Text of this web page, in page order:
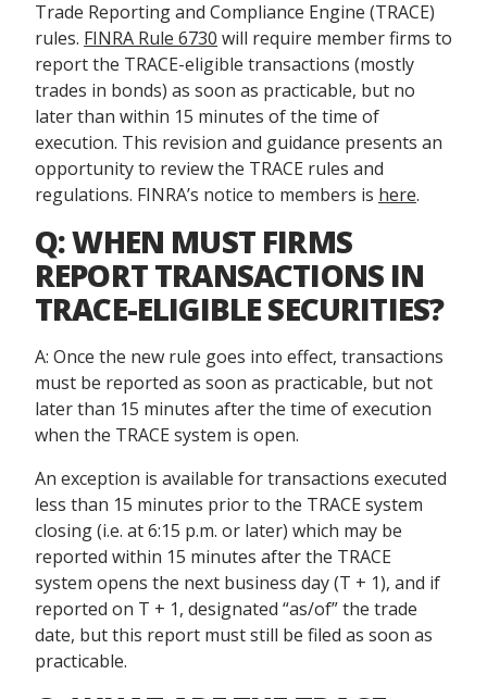
Trade Reporting and Compliance Engine (TRACE)
rules. FINRA Rule 6730 will require member firms to
report the TRACE-eligible transactions (mostly
trades in bonds) as soon as practicable, but no
later than within 15 minutes of the time of
execution. This revision and guidance presents an
opportunity to review the TRACE rules and
regulations. FINRA’s notice to members is here.
Q: WHEN MUST FIRMS
REPORT TRANSACTIONS IN
TRACE-ELIGIBLE SECURITIES?
A: Once the new rule goes into effect, transactions
must be reported as soon as practicable, but not
later than 15 minutes after the time of execution
when the TRACE system is open.
An exception is available for transactions executed
less than 15 minutes prior to the TRACE system
closing (i.e. at 6:15 p.m. or later) which may be
reported within 15 minutes after the TRACE
system opens the next business day (T + 1), and if
reported on T + 1, designated “as/of” the trade
date, but this report must still be filed as soon as
practicable.